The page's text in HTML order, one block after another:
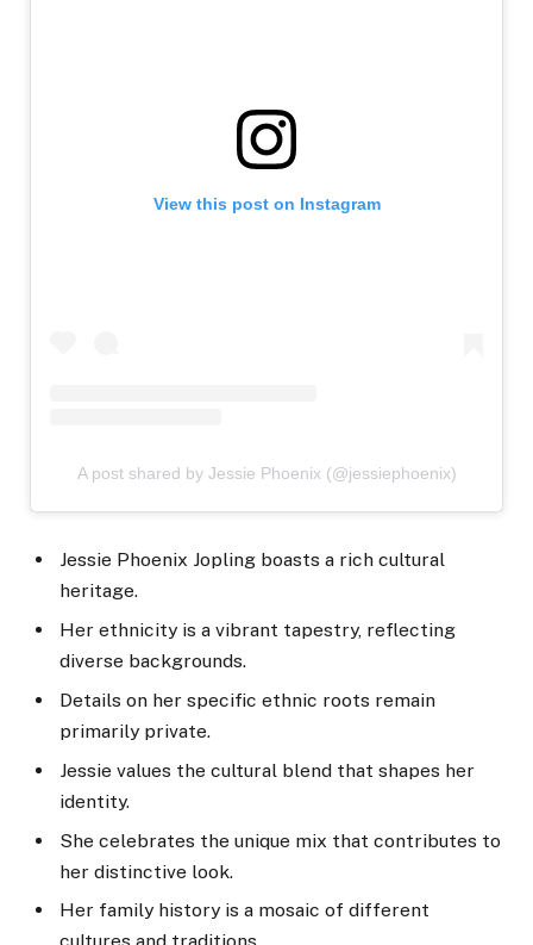
View this post on Instagram
A post shared by Jessie Phoenix (@jessiephoenix)
Jessie Phoenix Jopling boasts a rich cultural
heritage.
Her ethnicity is a vibrant tapestry, reflecting
diverse backgrounds.
Details on her specific ethnic roots remain
primarily private.
Jessie values the cultural blend that shapes her
identity.
She celebrates the unique mix that contributes to
her distinctive look.
Her family history is a mosaic of different